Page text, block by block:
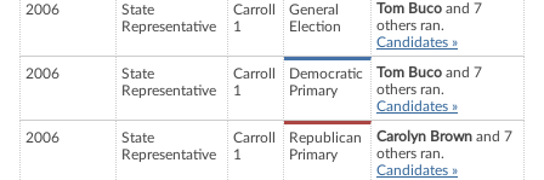
2006
State
Representative
Carroll
1
General
Election
Tom Buco and 7
others ran.
Candidates »
2006
State
Representative
Carroll
1
Democratic
Primary
Tom Buco and 7
others ran.
Candidates »
2006
State
Representative
Carroll
1
Republican
Primary
Carolyn Brown and 7
others ran.
Candidates »